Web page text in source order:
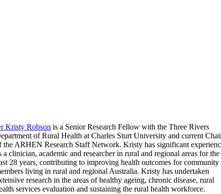
Kristy Robson is a Senior Research Fellow with the Three Rivers
of Rural Health at Charles Sturt University and current
the ARHEN Research Staff Network. Kristy has significant
a clinician, academic and researcher in rural and regional areas for the
28 years, contributing to improving health outcomes for community
living in rural and regional Australia. Kristy has undertaken
research in the areas of healthy ageing, chronic disease, rural
services evaluation and sustaining the rural health workforce.